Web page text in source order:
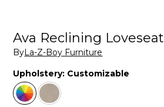
Ava Reclining Loveseat
ByLa-Z-Boy Furniture
Upholstery: Customizable